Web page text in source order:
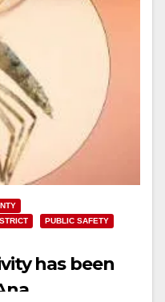
PUBLIC SAFETY
has been